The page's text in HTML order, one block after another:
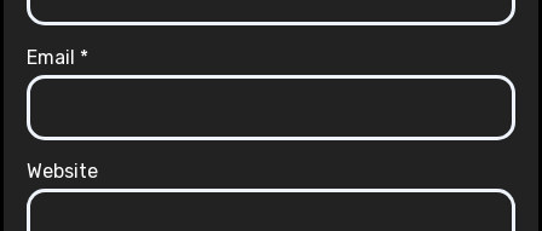
Email *
Website